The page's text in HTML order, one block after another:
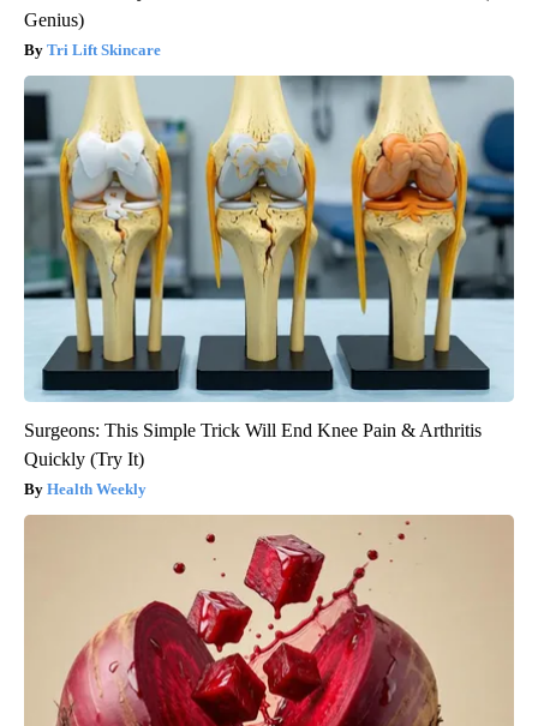
Genius)
Tri Lift Skincare
Surgeons: This Simple Trick Will End Knee Pain & Arthritis
Quickly (Try It)
Health Weekly